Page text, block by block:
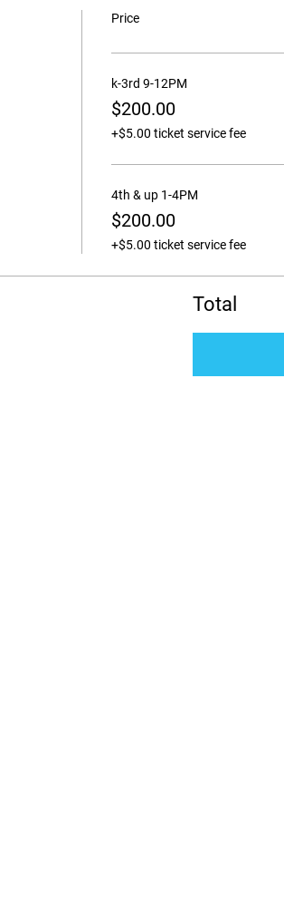
Price
k-3rd 9-12PM
$200.00
+$5.00 ticket service fee
4th & up 1-4PM
$200.00
+$5.00 ticket service fee
Total